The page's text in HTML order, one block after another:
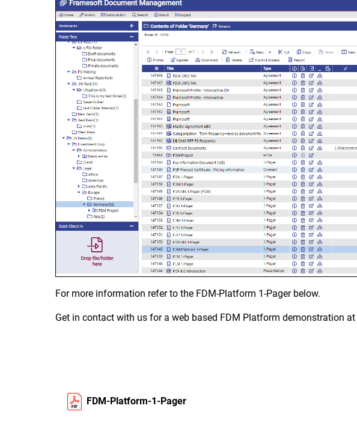
For more information refer to the FDM-Platform 1-Pager below.
Get in contact with us for a web based FDM Platform demonstration at
FDM-Platform-1-Pager